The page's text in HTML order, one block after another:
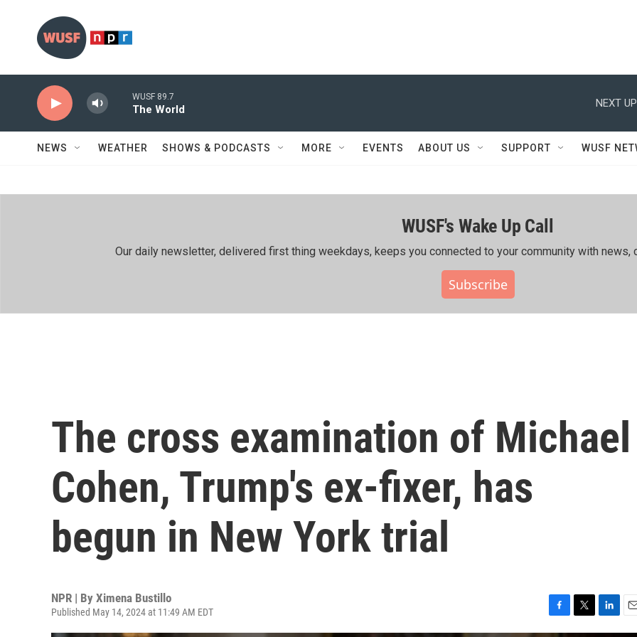
WUSF 89.7
The World
NEXT
NEWS WEATHER SHOWS & PODCASTS MORE EVENTS ABOUT US SUPPORT WUSF
WUSF's Wake Up Call
Our daily newsletter, delivered first thing weekdays, keeps you connected to your community with news,
Subscribe
The cross examination of Michael
Cohen, Trump's ex-fixer, has
begun in New York trial
NPR | By Ximena Bustillo
Published May 14, 2024 at 11:49 AM EDT